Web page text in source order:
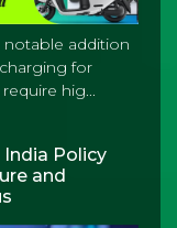
notable addition
for
hig...
Policy
and